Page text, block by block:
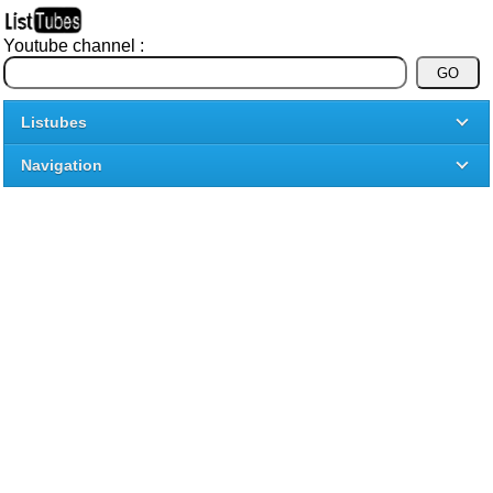
Youtube channel :
Listubes
Navigation